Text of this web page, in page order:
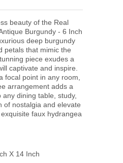
beauty of the Real
Burgundy - 6 Inch
deep burgundy
petals that mimic the
piece exudes a
captivate and inspire.
focal point in any room,
arrangement adds a
dining table, study,
of nostalgia and elevate
faux hydrangea
X 14 Inch